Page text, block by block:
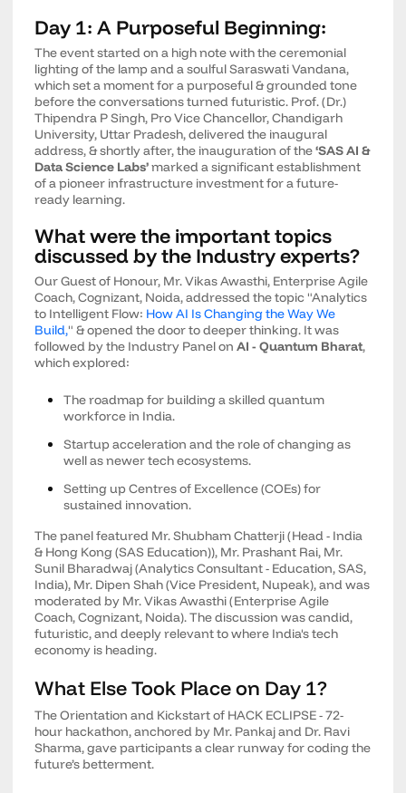
Day 1: A Purposeful Beginning:
The event started on a high note with the ceremonial
lighting of the lamp and a soulful Saraswati Vandana,
which set a moment for a purposeful & grounded tone
before the conversations turned futuristic. Prof. (Dr.)
Thipendra P Singh, Pro Vice Chancellor, Chandigarh
University, Uttar Pradesh, delivered the inaugural
address, & shortly after, the inauguration of the‘SAS AI &
Data Science Labs’marked a significant establishment
of a pioneer infrastructure investment for a future-
ready learning.
What were the important topics
discussed by the Industry experts?
Our Guest of Honour, Mr. Vikas Awasthi, Enterprise Agile
Coach, Cognizant, Noida, addressed the topic "Analytics
to Intelligent Flow: How AI Is Changing the Way We
Build," & opened the door to deeper thinking. It was
followed by the Industry Panel onAI - Quantum Bharat,
which explored:
The roadmap for building a skilled quantum
workforce in India.
Startup acceleration and the role of changing as
well as newer tech ecosystems.
Setting up Centres of Excellence (COEs) for
sustained innovation.
The panel featured Mr. Shubham Chatterji (Head - India
& Hong Kong (SAS Education)), Mr. Prashant Rai, Mr.
Sunil Bharadwaj (Analytics Consultant - Education, SAS,
India), Mr. Dipen Shah (Vice President, Nupeak), and was
moderated by Mr. Vikas Awasthi (Enterprise Agile
Coach, Cognizant, Noida). The discussion was candid,
futuristic, and deeply relevant to where India's tech
economy is heading.
What Else Took Place on Day 1?
The Orientation and Kickstart of HACK ECLIPSE - 72-
hour hackathon, anchored by Mr. Pankaj and Dr. Ravi
Sharma, gave participants a clear runway for coding the
future’s betterment.